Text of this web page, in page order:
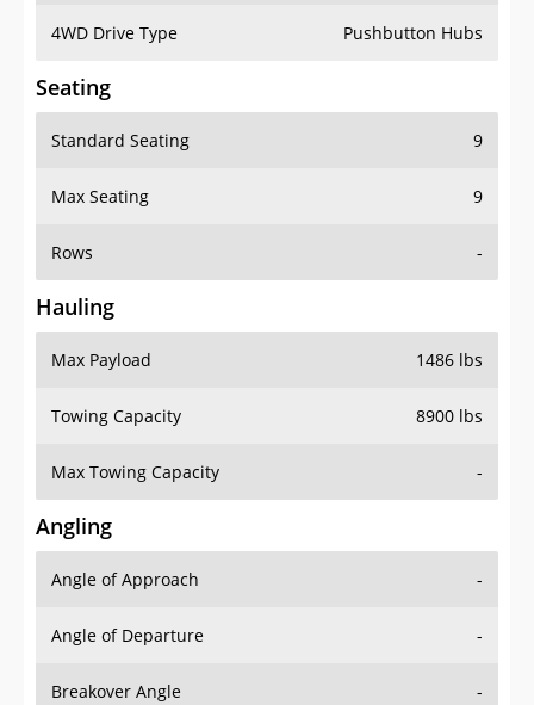
4WD Drive Type Pushbutton Hubs
Seating
Standard Seating 9
Max Seating 9
Rows -
Hauling
Max Payload 1486 lbs
Towing Capacity 8900 lbs
Max Towing Capacity -
Angling
Angle of Approach -
Angle of Departure -
Breakover Angle -